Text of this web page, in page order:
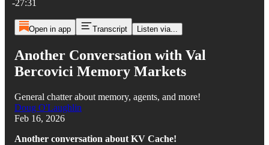
-27:31
Open in app Transcript Listen via...
Another Conversation with Val
Bercovici Memory Markets
General chatter about memory, agents, and more!
Doug O'Laughlin
Feb 16, 2026
Another conversation about KV Cache!